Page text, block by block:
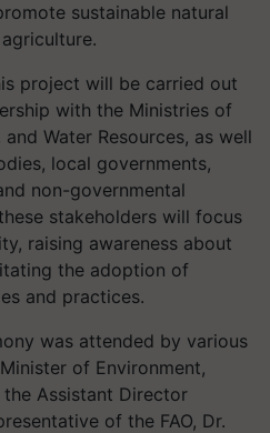
sustainable natural
project will be carried out
with the Ministries of
Water Resources, as well
local governments,
non-governmental
stakeholders will focus
raising awareness about
the adoption of
and practices.
was attended by various
of Environment,
the Assistant Director
of the FAO, Dr.